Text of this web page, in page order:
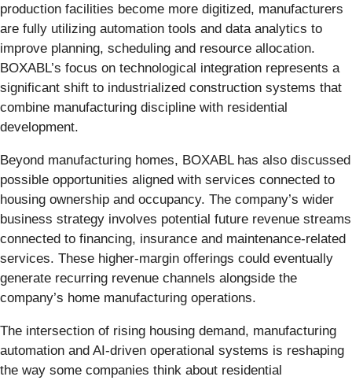
production facilities become more digitized, manufacturers
are fully utilizing automation tools and data analytics to
improve planning, scheduling and resource allocation.
BOXABL’s focus on technological integration represents a
significant shift to industrialized construction systems that
combine manufacturing discipline with residential
development.
Beyond manufacturing homes, BOXABL has also discussed
possible opportunities aligned with services connected to
housing ownership and occupancy. The company’s wider
business strategy involves potential future revenue streams
connected to financing, insurance and maintenance-related
services. These higher-margin offerings could eventually
generate recurring revenue channels alongside the
company’s home manufacturing operations.
The intersection of rising housing demand, manufacturing
automation and AI-driven operational systems is reshaping
the way some companies think about residential